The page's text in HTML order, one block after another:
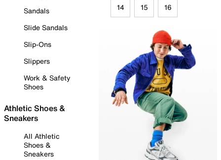
Sandals
Slide Sandals
Slip-Ons
Slippers
Work & Safety
Shoes
Athletic Shoes &
Sneakers
All Athletic
Shoes &
Sneakers
14 15 16